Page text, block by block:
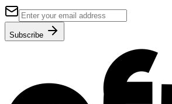
Subscribe